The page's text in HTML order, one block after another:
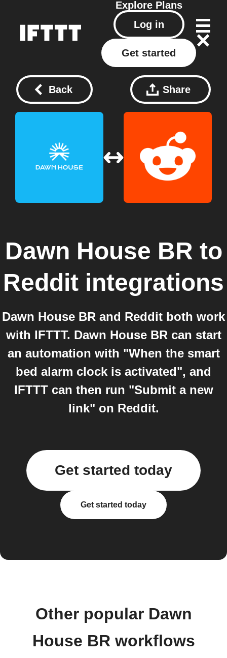
Explore Plans
Log in
Get started
Back Share
Dawn House BR to
Reddit integrations
Dawn House BR and Reddit both work
with IFTTT. Dawn House BR can start
an automation with "When the smart
bed alarm clock is activated", and
IFTTT can then run "Submit a new
link" on Reddit.
Get started today
Get started today
Other popular Dawn
House BR workflows